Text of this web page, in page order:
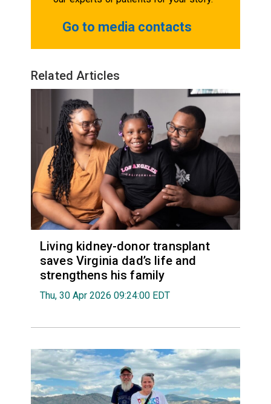
Go to media contacts
Related Articles
Living kidney-donor transplant
saves Virginia dad’s life and
strengthens his family
Thu, 30 Apr 2026 09:24:00 EDT